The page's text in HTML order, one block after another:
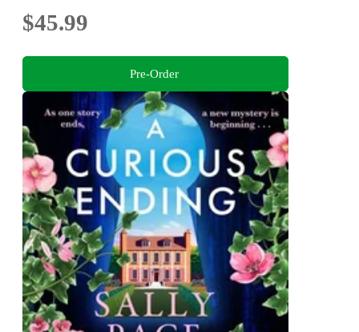
$45.99
Pre-Order